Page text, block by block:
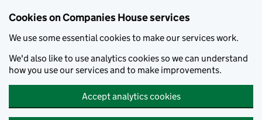
Cookies on Companies House services
We use some essential cookies to make our services work.
We'd also like to use analytics cookies so we can understand
how you use our services and to make improvements.
Accept analytics cookies